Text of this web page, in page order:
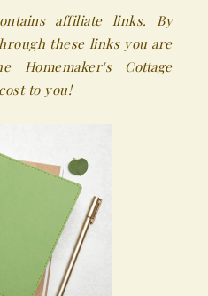
affiliate links. By
these links you are
Homemaker's Cottage
to you!